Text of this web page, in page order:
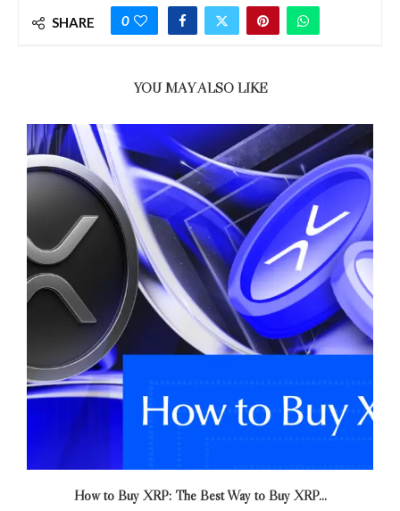
SHARE 0
YOU MAY ALSO LIKE
How to Buy XRP: The Best Way to Buy XRP...